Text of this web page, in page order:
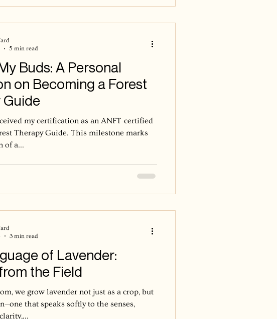
Buds: A Personal
on Becoming a Forest
my certification as an ANFT-certified
Therapy Guide. This milestone marks
of a...
5 min read
of Lavender:
the Field
we grow lavender not just as a crop, but
that speaks softly to the senses,
3 min read